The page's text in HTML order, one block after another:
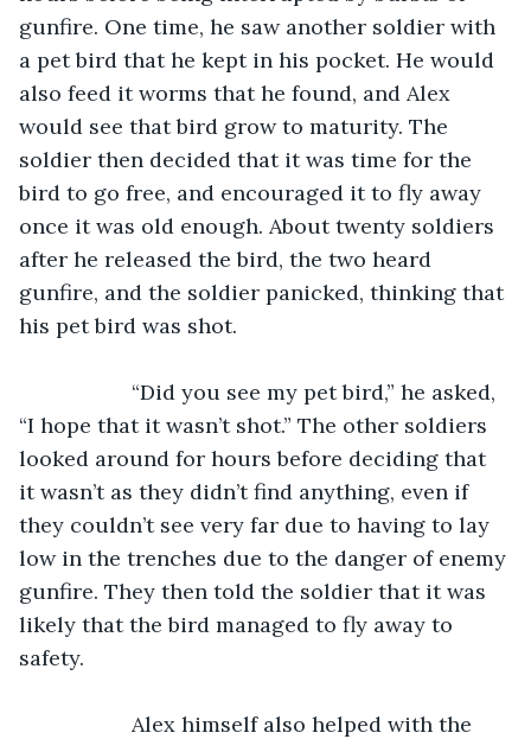
gunfire. One time, he saw another soldier with
a pet bird that he kept in his pocket. He would
also feed it worms that he found, and Alex
would see that bird grow to maturity. The
soldier then decided that it was time for the
bird to go free, and encouraged it to fly away
once it was old enough. About twenty soldiers
after he released the bird, the two heard
gunfire, and the soldier panicked, thinking that
his pet bird was shot.
“I hope that it wasn’t shot.” The other soldiers
looked around for hours before deciding that
it wasn’t as they didn’t find anything, even if
they couldn’t see very far due to having to lay
low in the trenches due to the danger of enemy
gunfire. They then told the soldier that it was
likely that the bird managed to fly away to
safety.